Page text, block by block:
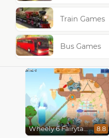
Train Games
Bus Games
Wheely 6 Fairytale 8.8